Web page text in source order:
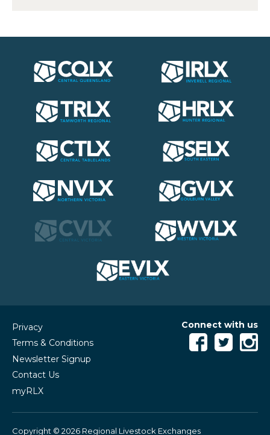
Privacy
Terms & Conditions
Newsletter Signup
Contact Us
myRLX
Connect with us
Copyright © 2026 Regional Livestock Exchanges